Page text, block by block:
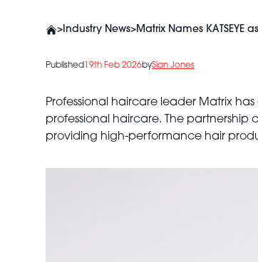
>Industry News>Matrix Names KATSEYE
Published 19th Feb 2026bySian Jones
Professional haircare leader Matrix
professional haircare. The partnership
providing high-performance hair